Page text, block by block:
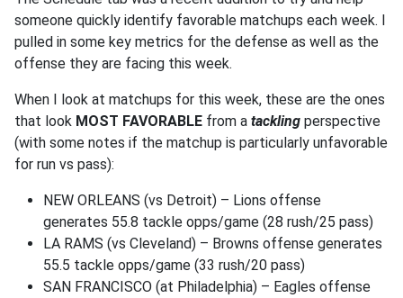
someone quickly identify favorable matchups each week. I
pulled in some key metrics for the defense as well as the
offense they are facing this week.
When I look at matchups for this week, these are the ones
that look MOST FAVORABLE from a tackling perspective
(with some notes if the matchup is particularly unfavorable
for run vs pass):
NEW ORLEANS (vs Detroit) – Lions offense
generates 55.8 tackle opps/game (28 rush/25 pass)
LA RAMS (vs Cleveland) – Browns offense generates
55.5 tackle opps/game (33 rush/20 pass)
SAN FRANCISCO (at Philadelphia) – Eagles offense